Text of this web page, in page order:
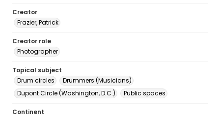
Creator
Frazier, Patrick
Creator role
Photographer
Topical subject
Drum circles
Drummers (Musicians)
Dupont Circle (Washington, D.C.)
Public spaces
Continent